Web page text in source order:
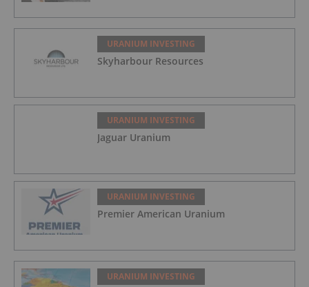
URANIUM INVESTING
Skyharbour Resources
URANIUM INVESTING
Jaguar Uranium
URANIUM INVESTING
Premier American Uranium
URANIUM INVESTING